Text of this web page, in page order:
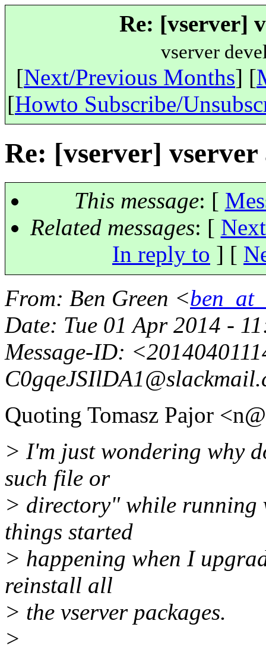
Re: [vserver]
vserver
[Next/Previous Months] [
[Howto Subscribe/
Re: [vserver] vserver
This message: [
Related messages: [
In reply to ] [
From: Ben Green <
Date: Tue 01 Apr 2014 -
Message-ID:
C0gqeJSIlDA1@slackmail.
Quoting Tomasz Pajor
> I'm just wondering why
such file or
> directory" while running
things started
> happening when I
reinstall all
> the vserver packages.
>